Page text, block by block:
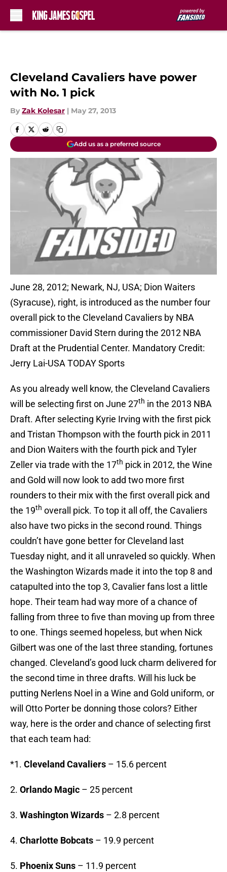
Cleveland Cavaliers have power
with No. 1 pick
By Zak Kolesar | May 27, 2013
Add us as a preferred source
June 28, 2012; Newark, NJ, USA; Dion Waiters
(Syracuse), right, is introduced as the number four
overall pick to the Cleveland Cavaliers by NBA
commissioner David Stern during the 2012 NBA
Draft at the Prudential Center. Mandatory Credit:
Jerry Lai-USA TODAY Sports
As you already well know, the Cleveland Cavaliers
will be selecting first on June 27th in the 2013 NBA
Draft. After selecting Kyrie Irving with the first pick
and Tristan Thompson with the fourth pick in 2011
and Dion Waiters with the fourth pick and Tyler
Zeller via trade with the 17th pick in 2012, the Wine
and Gold will now look to add two more first
rounders to their mix with the first overall pick and
the 19th overall pick. To top it all off, the Cavaliers
also have two picks in the second round. Things
couldn’t have gone better for Cleveland last
Tuesday night, and it all unraveled so quickly. When
the Washington Wizards made it into the top 8 and
catapulted into the top 3, Cavalier fans lost a little
hope. Their team had way more of a chance of
falling from three to five than moving up from three
to one. Things seemed hopeless, but when Nick
Gilbert was one of the last three standing, fortunes
changed. Cleveland’s good luck charm delivered for
the second time in three drafts. Will his luck be
putting Nerlens Noel in a Wine and Gold uniform, or
will Otto Porter be donning those colors? Either
way, here is the order and chance of selecting first
that each team had:
*1. Cleveland Cavaliers – 15.6 percent
2. Orlando Magic – 25 percent
3. Washington Wizards – 2.8 percent
4. Charlotte Bobcats – 19.9 percent
5. Phoenix Suns – 11.9 percent